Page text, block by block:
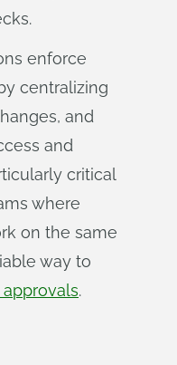
enforce
centralizing
and
and
critical
where
on the same
way to
.